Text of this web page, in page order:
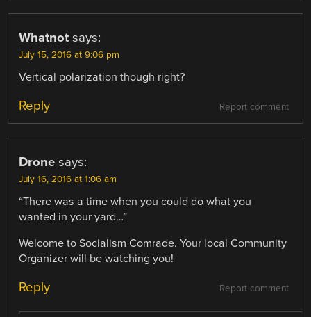
Whatnot says:
July 15, 2016 at 9:06 pm
Vertical polarization though right?
Report comment
Reply
Drone says:
July 16, 2016 at 1:06 am
“There was a time when you could do what you
wanted in your yard…”
Welcome to Socialism Comrade. Your local Community
Organizer will be watching you!
Report comment
Reply